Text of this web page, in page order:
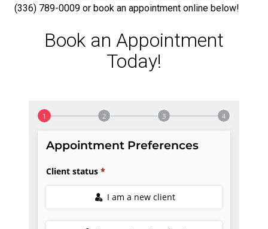
(336) 789-0009 or book an appointment online below!
Book an Appointment
Today!